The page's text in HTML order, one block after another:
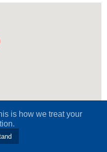
is how we treat your